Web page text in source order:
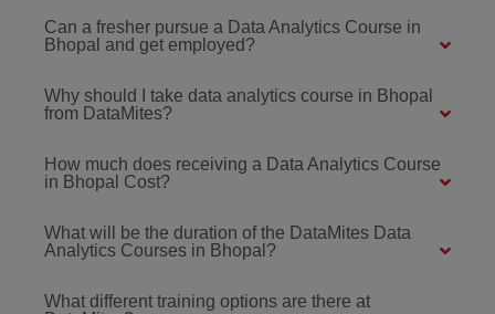
Can a fresher pursue a Data Analytics Course in
Bhopal and get employed?
Why should I take data analytics course in Bhopal
from DataMites?
How much does receiving a Data Analytics Course
in Bhopal Cost?
What will be the duration of the DataMites Data
Analytics Courses in Bhopal?
What different training options are there at